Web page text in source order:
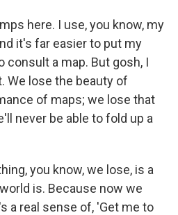
here. I use, you know, my
it's far easier to put my
consult a map. But gosh, I
We lose the beauty of
of maps; we lose that
never be able to fold up a
you know, we lose, is a
is. Because now we
a real sense of, 'Get me to